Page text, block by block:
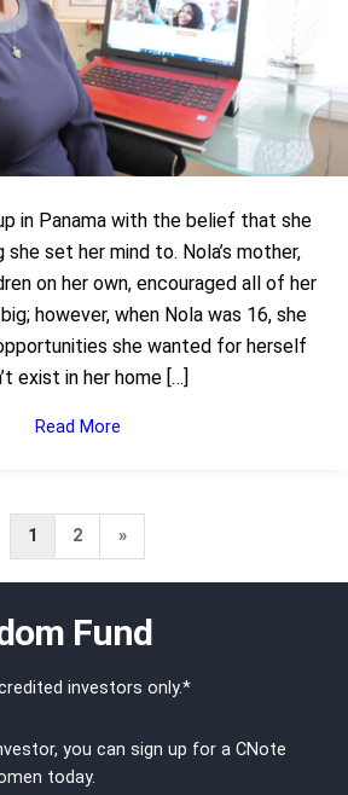
in Panama with the belief that she
set her mind to. Nola’s mother,
on her own, encouraged all of her
however, when Nola was 16, she
she wanted for herself
exist in her home […]
Read More
1 2 Next
Page
»
Fund
investors only.*
you can sign up for a CNote
today.